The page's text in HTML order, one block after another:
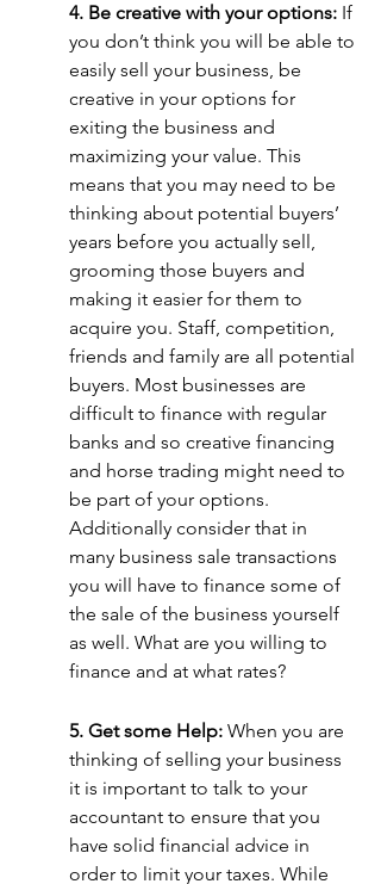
4. Be creative with your options: If
you don’t think you will be able to
easily sell your business, be
creative in your options for
exiting the business and
maximizing your value. This
means that you may need to be
thinking about potential buyers’
years before you actually sell,
grooming those buyers and
making it easier for them to
acquire you. Staff, competition,
friends and family are all potential
buyers. Most businesses are
difficult to finance with regular
banks and so creative financing
and horse trading might need to
be part of your options.
Additionally consider that in
many business sale transactions
you will have to finance some of
the sale of the business yourself
as well. What are you willing to
finance and at what rates?
5. Get some Help: When you are
thinking of selling your business
it is important to talk to your
accountant to ensure that you
have solid financial advice in
order to limit your taxes. While